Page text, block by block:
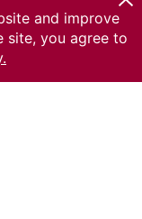
and improve
site, you agree to